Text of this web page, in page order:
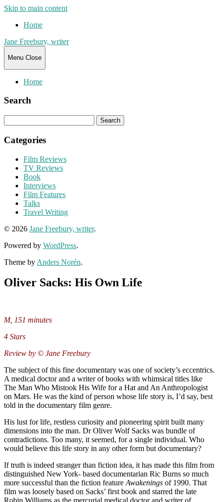
Skip to main content
Home
Jane Freebury, writer
Menu Close
Home
Search
for:
Categories
Film Reviews
TV Reviews
Book
Interviews
Film Features
Talks
Travel Writing
© 2026 Jane Freebury, writer.
Powered by WordPress.
Theme by Anders Norén.
Oliver Sacks: His Own Life
M, 151 minutes
4 Stars
Review by © Jane Freebury
The subject of this fine documentary was one of society’s eccentrics.
A medical doctor and a writer of books with whimsical titles like
The Man Who Mistook His Wife for a Hat and An Anthropologist
on Mars. He was the kind of person whose life story is, I’d say, best
told in the documentary film genre.
His lust for life, restless curiosity and pioneering spirit built many
dimensions into the man. Dr Oliver Wolf Sacks was bundle of
contradictions. Too many, it seemed, for a single individual. Who
would believe this life story in any other form but documentary?
If truth is indeed stranger than fiction idea, it has made this film from
distinguished New York- based documentarian Ric Burns so much
more successful than the fiction feature Awakenings of 1990. That
film was loosely based on Sacks’ first book and starred the late